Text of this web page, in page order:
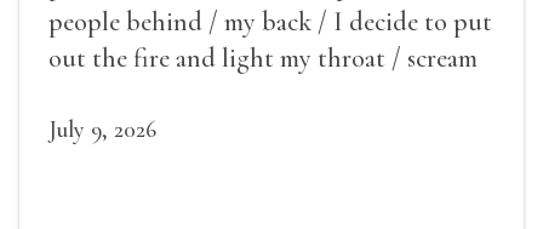
people behind / my back / I decide to put
out the fire and light my throat / scream
July 9, 2026